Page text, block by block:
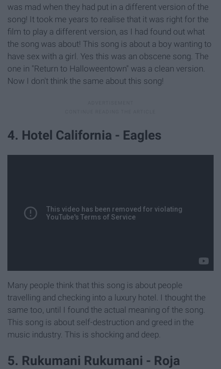
was mad when they had put in a different version of the
song! It took me years to realise that it was right for the
film to play a different version, as I had found out what
the song was about! This song is about a boy wanting to
have sex with a girl. Yes this was an obscene song. The
one in "Return to Halloweentown" was a clean version.
Now I don't think the same about this song!
4. Hotel California - Eagles
Many people think that this song is about people
travelling and checking into a luxury hotel. I thought the
same too, until I found the actual meaning of the song.
This song is about self-destruction and greed in the
music industry. This is shocking and deep.
5. Rukumani Rukumani - Roja